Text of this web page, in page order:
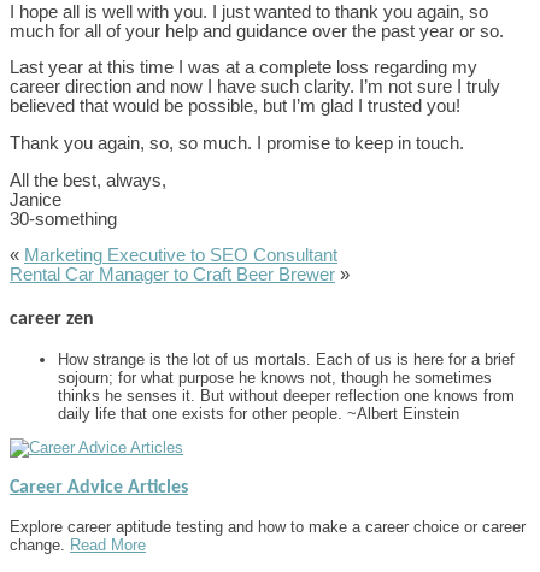
I hope all is well with you. I just wanted to thank you again, so
much for all of your help and guidance over the past year or so.
Last year at this time I was at a complete loss regarding my
career direction and now I have such clarity. I’m not sure I truly
believed that would be possible, but I’m glad I trusted you!
Thank you again, so, so much. I promise to keep in touch.
All the best, always,
Janice
30-something
« Marketing Executive to SEO Consultant
Rental Car Manager to Craft Beer Brewer »
career zen
How strange is the lot of us mortals. Each of us is here for a brief
sojourn; for what purpose he knows not, though he sometimes
thinks he senses it. But without deeper reflection one knows from
daily life that one exists for other people. ~Albert Einstein
Career Advice Articles
Explore career aptitude testing and how to make a career choice or career
change. Read More